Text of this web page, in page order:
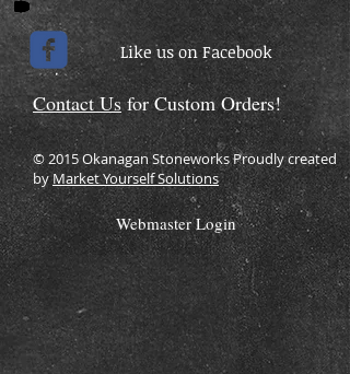
Like us on Facebook
Contact Usfor Custom Orders!
© 2015 Okanagan Stoneworks Proudly created
byMarket Yourself Solutions
Webmaster Login